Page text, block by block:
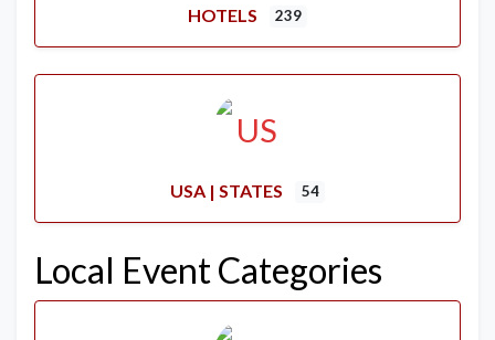
HOTELS 239
USA | STATES 54
Local Event Categories